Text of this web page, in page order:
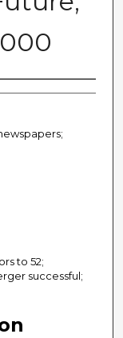
to 52;
successful;